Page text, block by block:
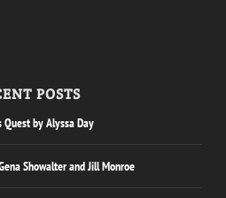
POSTS
Quest by Alyssa Day
Showalter and Jill Monroe